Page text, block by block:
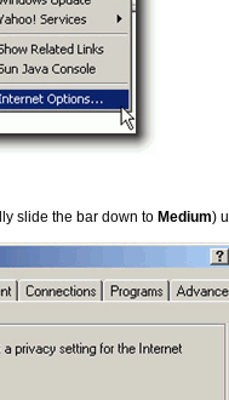
slide the bar down to Medium)